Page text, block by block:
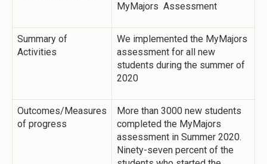
MyMajors Assessment
Summary of
Activities
We implemented the MyMajors
assessment for all new
students during the summer of
2020
Outcomes/Measures
of progress
More than 3000 new students
completed the MyMajors
assessment in Summer 2020.
Ninety-seven percent of the